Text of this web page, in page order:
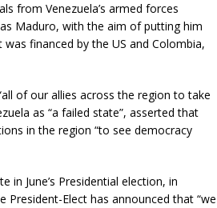
from Venezuela’s armed forces
Maduro, with the aim of putting him
financed by the US and Colombia,
of our allies across the region to take
as “a failed state”, asserted that
in the region “to see democracy
June’s Presidential election, in
President-Elect has announced that “we